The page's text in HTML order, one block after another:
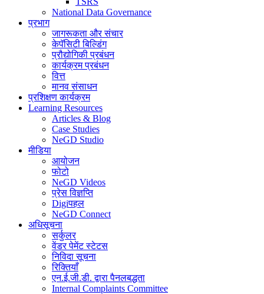
National Data Governance
प्रभाग
जागरूकता और संचार
केपॅसिटी बिल्डिंग
प्रौद्योगिकी प्रबंधन
कार्यक्रम प्रबंधन
वित्त
मानव संसाधन
प्रशिक्षण कार्यक्रम
Learning Resources
Articles & Blog
Case Studies
NeGD Studio
मीडिया
आयोजन
फोटो
NeGD Videos
प्रेस विज्ञप्ति
Digiपहल
NeGD Connect
अधिसूचना
सर्कुलर
वेंडर पेमेंट स्टेटस
निविदा सूचना
रिक्तियाँ
एन.ई.जी.डी. द्वारा पैनलबद्धता
Internal Complaints Committee